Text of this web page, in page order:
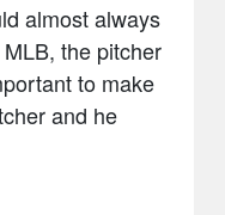
almost always
the pitcher
to make
and he